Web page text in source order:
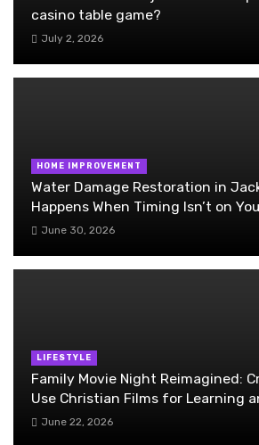
casino table game?
July 2, 2026
HOME IMPROVEMENT
Water Damage Restoration in
Happens When Timing Isn’t on
June 30, 2026
LIFESTYLE
Family Movie Night Reimagined:
Use Christian Films for Learning
June 22, 2026